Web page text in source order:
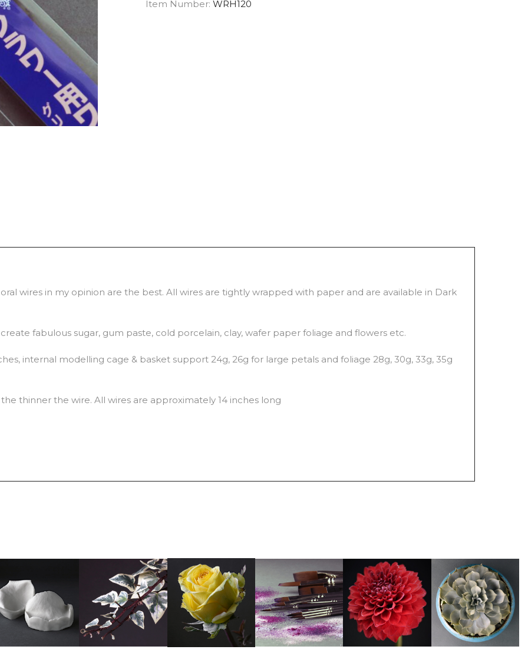
SUNRISE
Item Number:WRH120
wires in my opinion are the best. All wires are tightly wrapped with paper and are available in Dark
fabulous sugar, gum paste, cold porcelain, clay, wafer paper foliage and flowers etc.
internal modelling cage & basket support 24g, 26g for large petals and foliage 28g, 30g, 33g, 35g
thinner the wire. All wires are approximately 14 inches long